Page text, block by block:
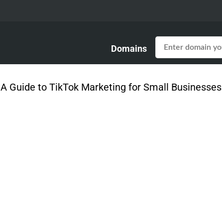
Domains
A Guide to TikTok Marketing for Small Businesses